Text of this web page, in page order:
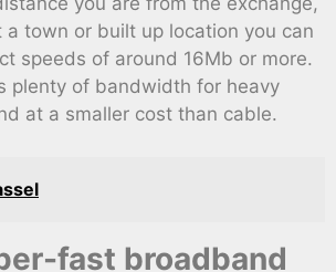
town or built up location you can
speeds of around 16Mb or more.
plenty of bandwidth for heavy
at a smaller cost than cable.
fast broadband